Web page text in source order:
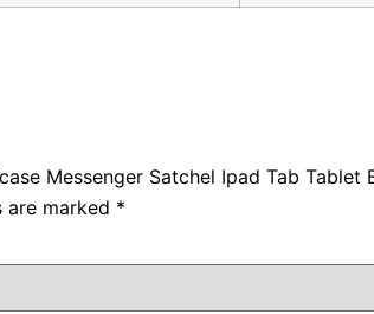
Messenger Satchel Ipad Tab
are marked *